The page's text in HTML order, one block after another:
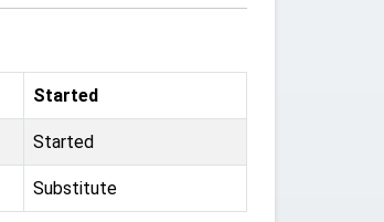
Started
Started
Substitute